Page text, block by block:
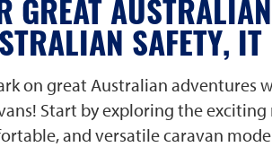
GREAT
SAFETY,
on great Australian adventures
Start by exploring the
and versatile caravan